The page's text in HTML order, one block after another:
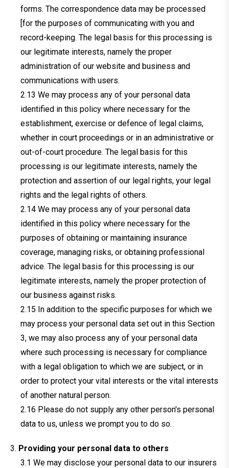
forms. The correspondence data may be processed
[for the purposes of communicating with you and
record-keeping. The legal basis for this processing is
our legitimate interests, namely the proper
administration of our website and business and
communications with users.
We may process any of your personal data
identified in this policy where necessary for the
establishment, exercise or defence of legal claims,
whether in court proceedings or in an administrative or
out-of-court procedure. The legal basis for this
processing is our legitimate interests, namely the
protection and assertion of our legal rights, your legal
rights and the legal rights of others.
We may process any of your personal data
identified in this policy where necessary for the
purposes of obtaining or maintaining insurance
coverage, managing risks, or obtaining professional
advice. The legal basis for this processing is our
legitimate interests, namely the proper protection of
our business against risks.
In addition to the specific purposes for which we
may process your personal data set out in this Section
3, we may also process any of your personal data
where such processing is necessary for compliance
with a legal obligation to which we are subject, or in
order to protect your vital interests or the vital interests
of another natural person.
Please do not supply any other person's personal
data to us, unless we prompt you to do so.
Providing your personal data to others
We may disclose your personal data to our insurers